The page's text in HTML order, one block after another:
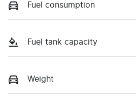
Fuel consumption
Fuel tank capacity
Weight